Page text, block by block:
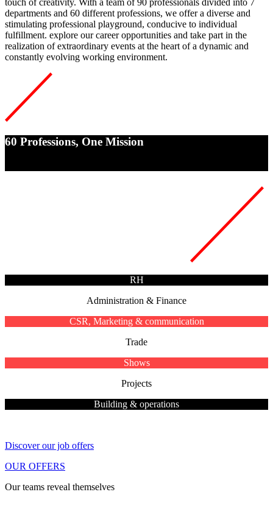
touch of creativity. With a team of 90 professionals divided into 7
departments and 60 different professions, we offer a diverse and
stimulating professional playground, conducive to individual
fulfillment. explore our career opportunities and take part in the
realization of extraordinary events at the heart of a dynamic and
constantly evolving working environment.
60 Professions, One Mission
RH
Administration & Finance
CSR, Marketing & communication
Trade
Shows
Projects
Building & operations
Discover our job offers
OUR OFFERS
Our teams reveal themselves